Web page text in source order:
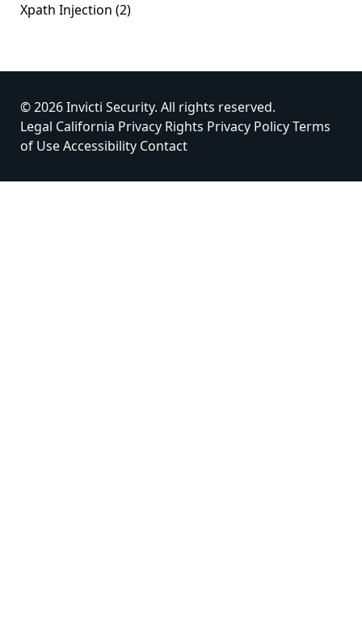
Xpath Injection (2)
© 2026 Invicti Security. All rights reserved.
Legal California Privacy Rights Privacy PolicyTerms
of UseAccessibility Contact